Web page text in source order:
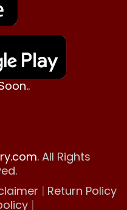
. All Rights
| Return Policy
|